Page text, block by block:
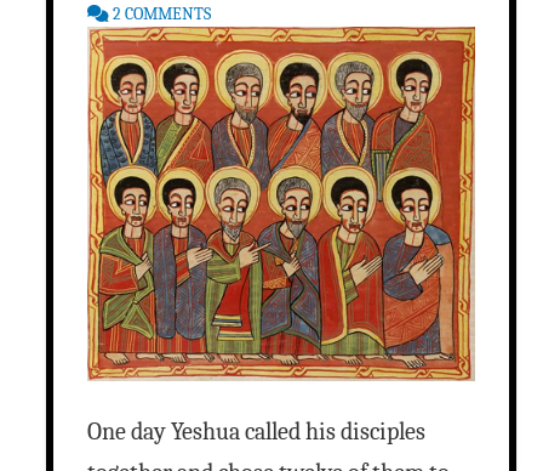
2 COMMENTS
One day Yeshua called his disciples